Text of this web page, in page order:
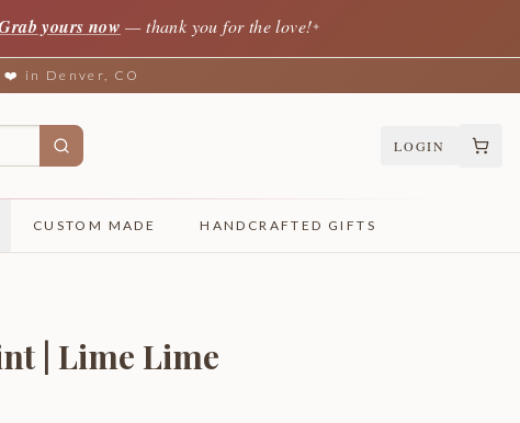
yours now — thank you for the love!✦
in Denver, CO
LOGIN
CUSTOM MADE HANDCRAFTED GIFTS
| Lime Lime